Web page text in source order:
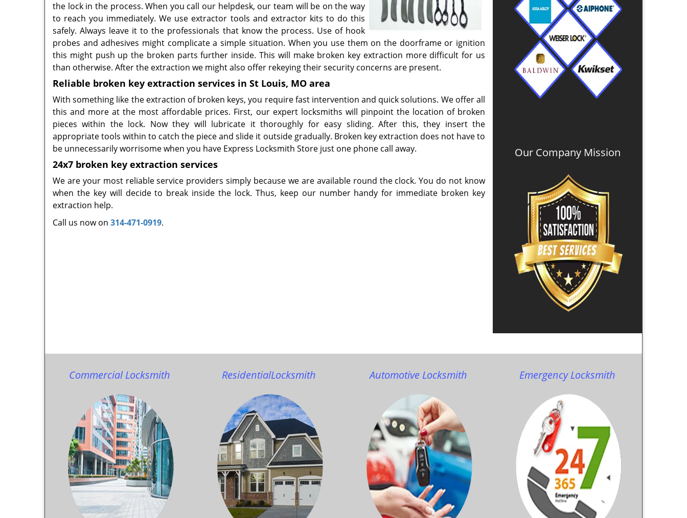
the lock in the process. When you call our helpdesk, our team will be on the way
to reach you immediately. We use extractor tools and extractor kits to do this
safely. Always leave it to the professionals that know the process. Use of hook
probes and adhesives might complicate a simple situation. When you use them on the doorframe or ignition
this might push up the broken parts further inside. This will make broken key extraction more difficult for us
than otherwise. After the extraction we might also offer rekeying their security concerns are present.
Reliable broken key extraction services in St Louis, MO area
With something like the extraction of broken keys, you require fast intervention and quick solutions. We offer all
this and more at the most affordable prices. First, our expert locksmiths will pinpoint the location of broken
pieces within the lock. Now they will lubricate it thoroughly for easy sliding. After this, they insert the
appropriate tools within to catch the piece and slide it outside gradually. Broken key extraction does not have to
be unnecessarily worrisome when you have Express Locksmith Store just one phone call away.
24x7 broken key extraction services
We are your most reliable service providers simply because we are available round the clock. You do not know
when the key will decide to break inside the lock. Thus, keep our number handy for immediate broken key
extraction help.
Call us now on 314-471-0919.
Our Company Mission
Commercial Locksmith ResidentialLocksmith Automotive Locksmith Emergency Locksmith